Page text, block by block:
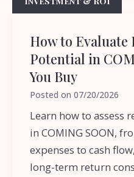
How to Evaluate
Potential in
You Buy
Posted on07/20/2026
Learn how to assess
in COMING SOON,
expenses to cash
long-term return